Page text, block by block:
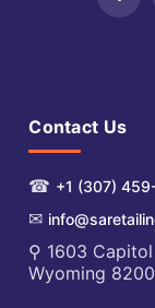
Contact Us
☎ +1 (307)
✉
⚲ 1603 Capitol
Wyoming